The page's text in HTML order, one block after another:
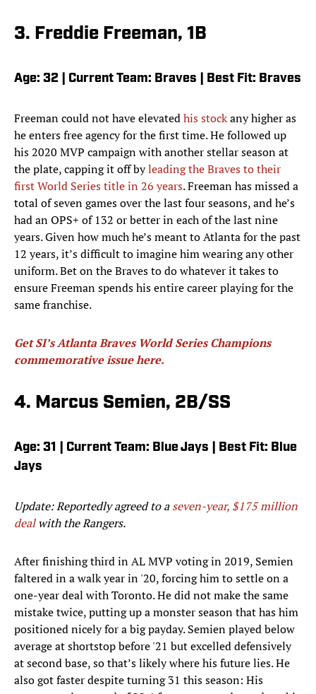
3. Freddie Freeman, 1B
Age: 32 | Current Team: Braves | Best Fit: Braves
Freeman could not have elevatedhis stockany higher as
he enters free agency for the first time. He followed up
his 2020 MVP campaign with another stellar season at
the plate, capping it off byleading the Braves to their
first World Series title in 26 years. Freeman has missed a
total of seven games over the last four seasons, and he’s
had an OPS+ of 132 or better in each of the last nine
years. Given how much he’s meant to Atlanta for the past
12 years, it’s difficult to imagine him wearing any other
uniform. Bet on the Braves to do whatever it takes to
ensure Freeman spends his entire career playing for the
same franchise.
Get SI’s Atlanta Braves World Series Champions
commemorative issue here.
4. Marcus Semien, 2B/SS
Age: 31 | Current Team: Blue Jays | Best Fit: Blue
Jays
Update: Reportedly agreed to aseven-year, $175 million
dealwith the Rangers.
After finishing third in AL MVP voting in 2019, Semien
faltered in a walk year in '20, forcing him to settle on a
one-year deal with Toronto. He did not make the same
mistake twice, putting up a monster season that has him
positioned nicely for a big payday. Semien played below
average at shortstop before '21 but excelled defensively
at second base, so that’s likely where his future lies. He
also got faster despite turning 31 this season: His